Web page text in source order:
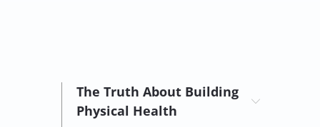
The Truth About Building
Physical Health